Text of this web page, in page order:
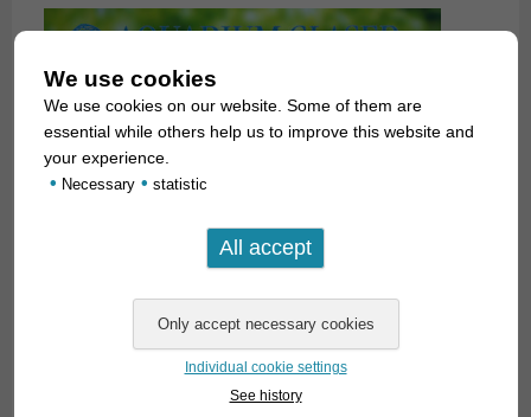
We use cookies
We use cookies on our website. Some of them are
essential while others help us to improve this website and
your experience.
• Necessary • statistic
Individual cookie settings
See history